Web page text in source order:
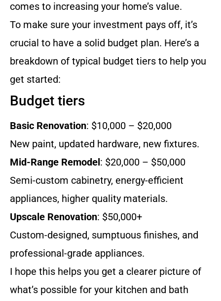
comes to increasing your home’s value.
To make sure your investment pays off, it’s
crucial to have a solid budget plan. Here’s a
breakdown of typical budget tiers to help you
get started:
Budget tiers
Basic Renovation: $10,000 – $20,000
New paint, updated hardware, new fixtures.
Mid-Range Remodel: $20,000 – $50,000
Semi-custom cabinetry, energy-efficient
appliances, higher quality materials.
Upscale Renovation: $50,000+
Custom-designed, sumptuous finishes, and
professional-grade appliances.
I hope this helps you get a clearer picture of
what’s possible for your kitchen and bath